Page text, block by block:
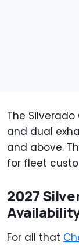
The
and dual
and above.
for fleet
2027
For all that